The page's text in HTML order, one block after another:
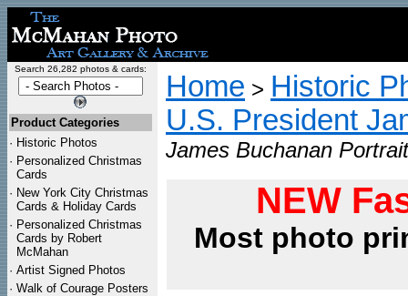
Search 26,282 photos & cards:
Product Categories
· Historic Photos
· Personalized Christmas
Cards
· New York City Christmas
Cards & Holiday Cards
· Personalized Christmas
Cards by Robert
McMahan
· Artist Signed Photos
· Walk of Courage Posters
Home > Historic
U.S. President
James Buchanan
NEW
Most photo